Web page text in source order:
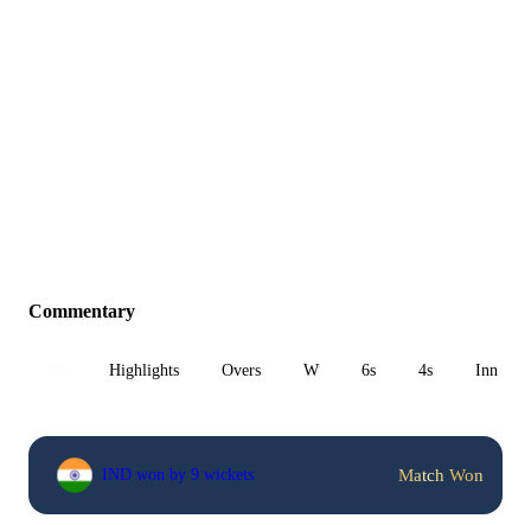
Commentary
Highlights Overs W 6s 4s Inn 1
IND won by 9 wickets Match Won